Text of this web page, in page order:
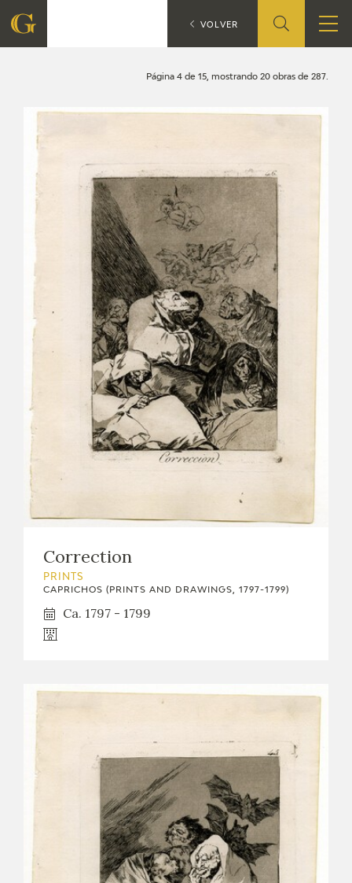
QUIENES SOMOS
CORPORATE ACTION
ACTUALIDAD
EL VIAJE DE GOYA
PREMIO ARAGÓN GOYA
Página 4 de 15, mostrando 20 obras de 287.
Correction
PRINTS
CAPRICHOS (PRINTS AND DRAWINGS, 1797-1799)
Ca. 1797 - 1799
CATÁLOGO Search
VOLVER